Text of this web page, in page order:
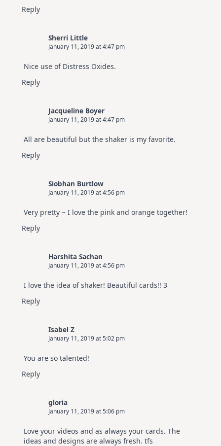
Reply
Sherri Little
January 11, 2019 at 4:47 pm
Nice use of Distress Oxides.
Reply
Jacqueline Boyer
January 11, 2019 at 4:47 pm
All are beautiful but the shaker is my favorite.
Reply
Siobhan Burtlow
January 11, 2019 at 4:56 pm
Very pretty ~ I love the pink and orange together!
Reply
Harshita Sachan
January 11, 2019 at 4:56 pm
I love the idea of shaker! Beautiful cards!! 3
Reply
Isabel Z
January 11, 2019 at 5:02 pm
You are so talented!
Reply
gloria
January 11, 2019 at 5:06 pm
Love your videos and as always your cards. The
ideas and designs are always fresh. tfs